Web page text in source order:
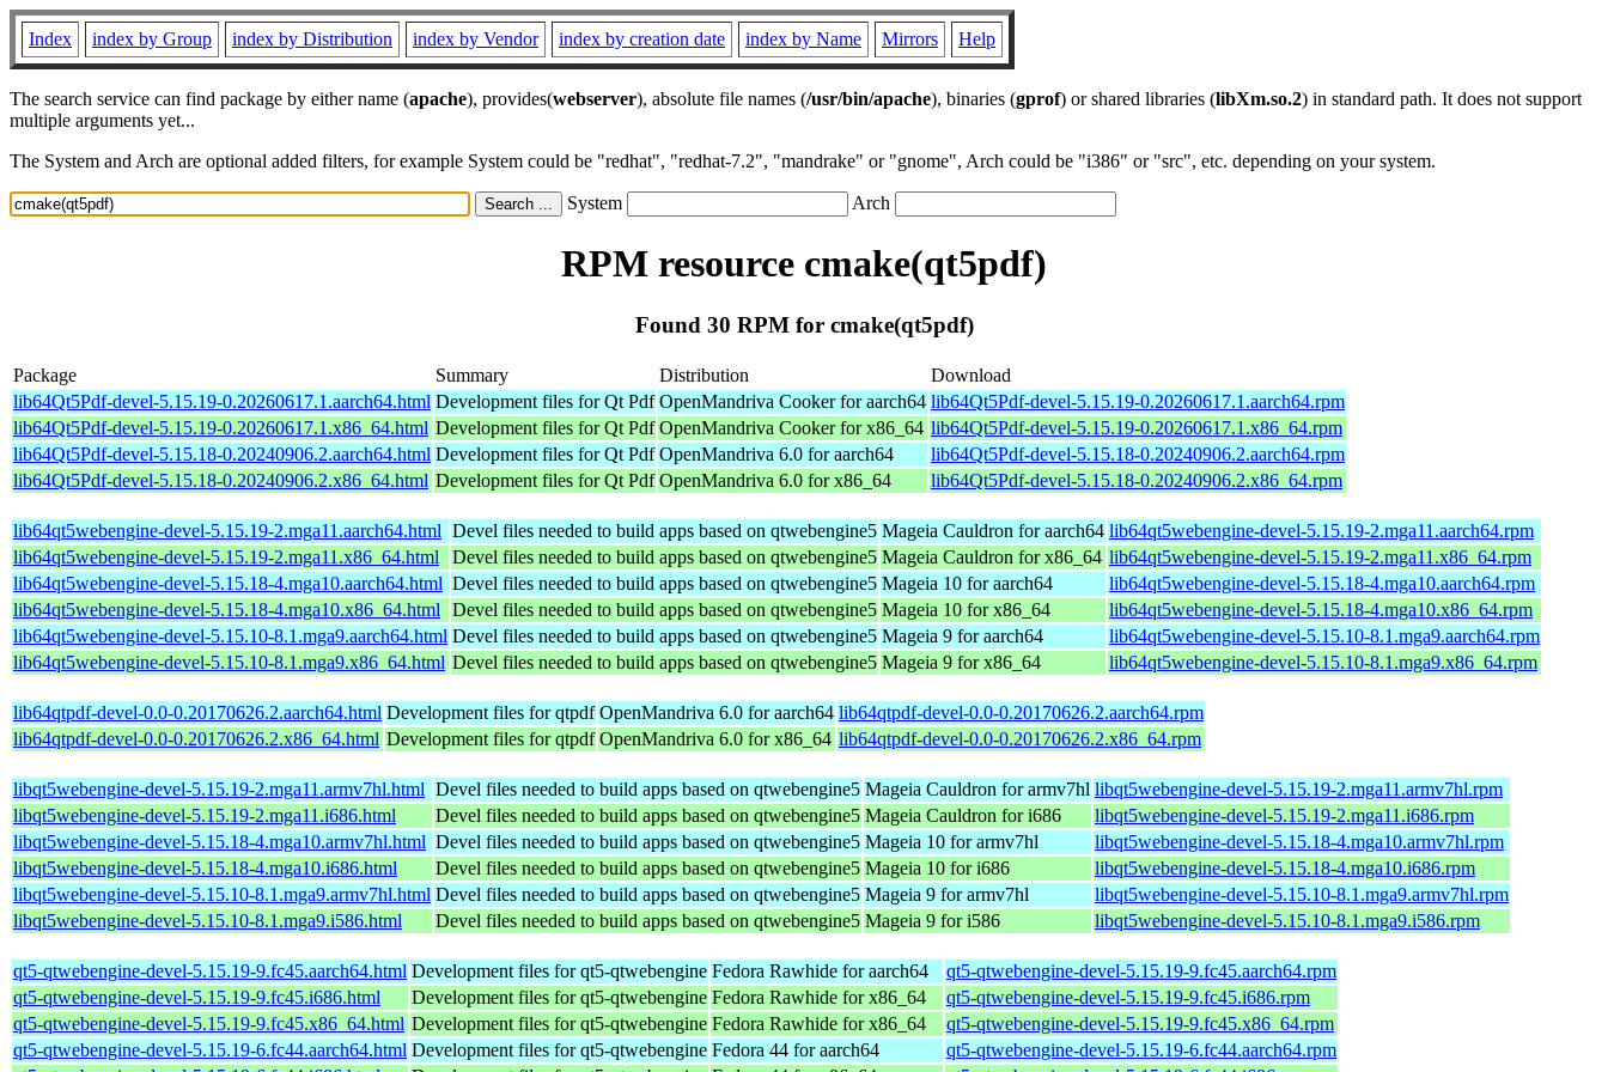
Index index by Group index by Distribution index by Vendor index by creation date index by Name Mirrors Help
The search service can find package by either name (apache), provides(webserver), absolute file names (/usr/bin/apache), binaries (gprof) or shared libraries (libXm.so.2) in standard path. It does not support
multiple arguments yet...
The System and Arch are optional added filters, for example System could be "redhat", "redhat-7.2", "mandrake" or "gnome", Arch could be "i386" or "src", etc. depending on your system.
System Arch
RPM resource cmake(qt5pdf)
Found 30 RPM for cmake(qt5pdf)
Package Summary Distribution
Download
lib64Qt5Pdf-devel-5.15.19-0.20260617.1.aarch64.html Development files for Qt Pdf OpenMandriva Cooker for aarch64 lib64Qt5Pdf-devel-5.15.19-0.20260617.1.aarch64.rpm
lib64Qt5Pdf-devel-5.15.19-0.20260617.1.x86_64.html Development files for Qt Pdf OpenMandriva Cooker for x86_64 lib64Qt5Pdf-devel-5.15.19-0.20260617.1.x86_64.rpm
lib64Qt5Pdf-devel-5.15.18-0.20240906.2.aarch64.html Development files for Qt Pdf OpenMandriva 6.0 for aarch64
lib64Qt5Pdf-devel-5.15.18-0.20240906.2.aarch64.rpm
lib64Qt5Pdf-devel-5.15.18-0.20240906.2.x86_64.html Development files for Qt Pdf OpenMandriva 6.0 for x86_64 lib64Qt5Pdf-devel-5.15.18-0.20240906.2.x86_64.rpm
lib64qt5webengine-devel-5.15.19-2.mga11.aarch64.html Devel files needed to build apps based on qtwebengine5 Mageia Cauldron for aarch64 lib64qt5webengine-devel-5.15.19-2.mga11.aarch64.rpm
lib64qt5webengine-devel-5.15.19-2.mga11.x86_64.html
Devel files needed to build apps based on qtwebengine5 Mageia Cauldron for x86_64 lib64qt5webengine-devel-5.15.19-2.mga11.x86_64.rpm
lib64qt5webengine-devel-5.15.18-4.mga10.aarch64.html Devel files needed to build apps based on qtwebengine5 Mageia 10 for aarch64
lib64qt5webengine-devel-5.15.18-4.mga10.aarch64.rpm
lib64qt5webengine-devel-5.15.18-4.mga10.x86_64.html
Devel files needed to build apps based on qtwebengine5 Mageia 10 for x86_64
lib64qt5webengine-devel-5.15.18-4.mga10.x86_64.rpm
lib64qt5webengine-devel-5.15.10-8.1.mga9.aarch64.html Devel files needed to build apps based on qtwebengine5 Mageia 9 for aarch64
lib64qt5webengine-devel-5.15.10-8.1.mga9.aarch64.rpm
lib64qt5webengine-devel-5.15.10-8.1.mga9.x86_64.html Devel files needed to build apps based on qtwebengine5 Mageia 9 for x86_64 lib64qt5webengine-devel-5.15.10-8.1.mga9.x86_64.rpm
lib64qtpdf-devel-0.0-0.20170626.2.aarch64.html Development files for qtpdf OpenMandriva 6.0 for aarch64 lib64qtpdf-devel-0.0-0.20170626.2.aarch64.rpm
lib64qtpdf-devel-0.0-0.20170626.2.x86_64.html Development files for qtpdf OpenMandriva 6.0 for x86_64 lib64qtpdf-devel-0.0-0.20170626.2.x86_64.rpm
libqt5webengine-devel-5.15.19-2.mga11.armv7hl.html Devel files needed to build apps based on qtwebengine5 Mageia Cauldron for armv7hl libqt5webengine-devel-5.15.19-2.mga11.armv7hl.rpm
libqt5webengine-devel-5.15.19-2.mga11.i686.html
Devel files needed to build apps based on qtwebengine5 Mageia Cauldron for i686
libqt5webengine-devel-5.15.19-2.mga11.i686.rpm
libqt5webengine-devel-5.15.18-4.mga10.armv7hl.html Devel files needed to build apps based on qtwebengine5 Mageia 10 for armv7hl
libqt5webengine-devel-5.15.18-4.mga10.armv7hl.rpm
libqt5webengine-devel-5.15.18-4.mga10.i686.html
Devel files needed to build apps based on qtwebengine5 Mageia 10 for i686
libqt5webengine-devel-5.15.18-4.mga10.i686.rpm
libqt5webengine-devel-5.15.10-8.1.mga9.armv7hl.html Devel files needed to build apps based on qtwebengine5 Mageia 9 for armv7hl
libqt5webengine-devel-5.15.10-8.1.mga9.armv7hl.rpm
libqt5webengine-devel-5.15.10-8.1.mga9.i586.html
Devel files needed to build apps based on qtwebengine5 Mageia 9 for i586 libqt5webengine-devel-5.15.10-8.1.mga9.i586.rpm
qt5-qtwebengine-devel-5.15.19-9.fc45.aarch64.html Development files for qt5-qtwebengine Fedora Rawhide for aarch64
qt5-qtwebengine-devel-5.15.19-9.fc45.aarch64.rpm
qt5-qtwebengine-devel-5.15.19-9.fc45.i686.html
Development files for qt5-qtwebengine Fedora Rawhide for x86_64
qt5-qtwebengine-devel-5.15.19-9.fc45.i686.rpm
qt5-qtwebengine-devel-5.15.19-9.fc45.x86_64.html Development files for qt5-qtwebengine Fedora Rawhide for x86_64
qt5-qtwebengine-devel-5.15.19-9.fc45.x86_64.rpm
qt5-qtwebengine-devel-5.15.19-6.fc44.aarch64.html Development files for qt5-qtwebengine Fedora 44 for aarch64
qt5-qtwebengine-devel-5.15.19-6.fc44.aarch64.rpm